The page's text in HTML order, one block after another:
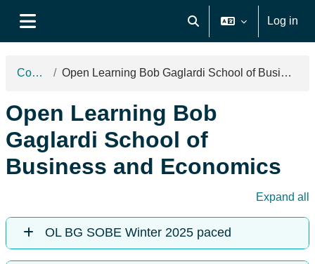
Toggle search input
Log in
Courses Open Learning Bob Gaglardi School of Business and Economics
Open Learning Bob
Gaglardi School of
Business and Economics
Expand all
OL BG SOBE Winter 2025 paced